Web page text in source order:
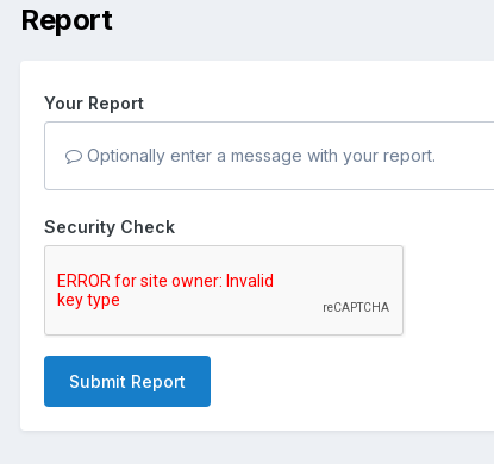
Report
Your Report
Optionally enter a message with your report.
Security Check
Submit Report